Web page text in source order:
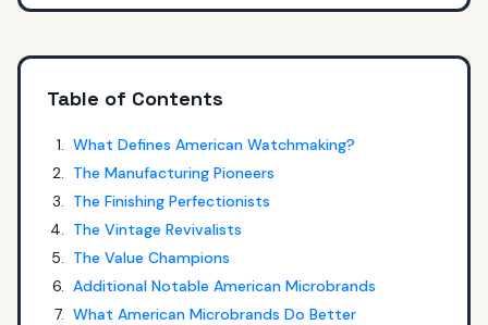
Table of Contents
What Defines American Watchmaking?
The Manufacturing Pioneers
The Finishing Perfectionists
The Vintage Revivalists
The Value Champions
Additional Notable American Microbrands
What American Microbrands Do Better